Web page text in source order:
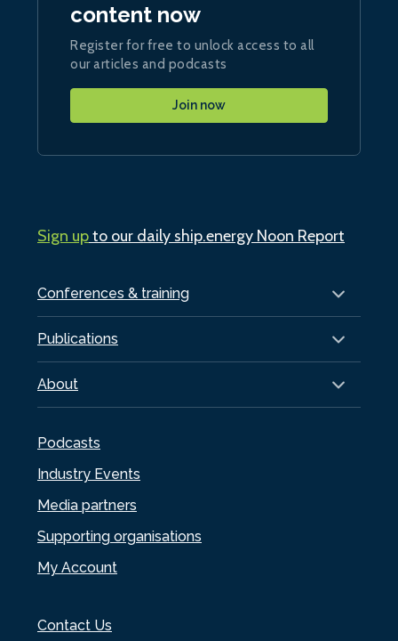
Conferences & training
Publications
About
Podcasts
Industry Events
Media partners
Supporting organisations
My Account
Contact Us
content now
Register for free to unlock access to all
our articles and podcasts
Join now
Sign upto our daily ship.energy Noon Report